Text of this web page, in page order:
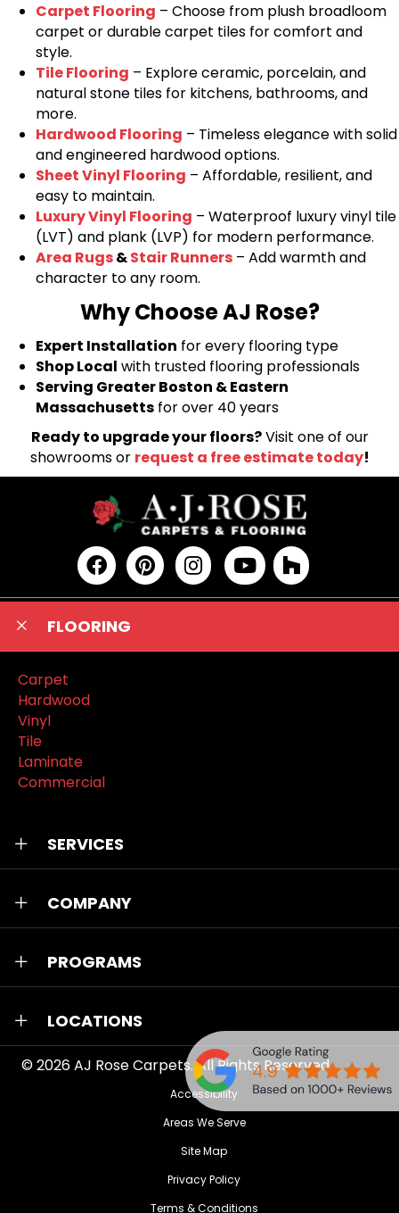
Carpet Flooring – Choose from plush broadloom
carpet or durable carpet tiles for comfort and
style.
Tile Flooring – Explore ceramic, porcelain, and
natural stone tiles for kitchens, bathrooms, and
more.
Hardwood Flooring – Timeless elegance with solid
and engineered hardwood options.
Sheet Vinyl Flooring – Affordable, resilient, and
easy to maintain.
Luxury Vinyl Flooring – Waterproof luxury vinyl tile
(LVT) and plank (LVP) for modern performance.
Area Rugs&Stair Runners – Add warmth and
character to any room.
Why Choose AJ Rose?
Expert Installation for every flooring type
Shop Local with trusted flooring professionals
Serving Greater Boston & Eastern
Massachusetts for over 40 years
Ready to upgrade your floors?Visit one of our
showrooms or request a free estimate today!
FLOORING
Carpet
Hardwood
Vinyl
Tile
Laminate
Commercial
SERVICES
COMPANY
PROGRAMS
LOCATIONS
© 2026AJ Rose Carpets. All Rights Reserved.
Accessibility
Areas We Serve
Site Map
Privacy Policy
Terms & Conditions